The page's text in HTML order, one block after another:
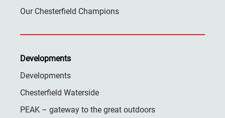
Our Chesterfield Champions
Developments
Developments
Chesterfield Waterside
PEAK – gateway to the great outdoors